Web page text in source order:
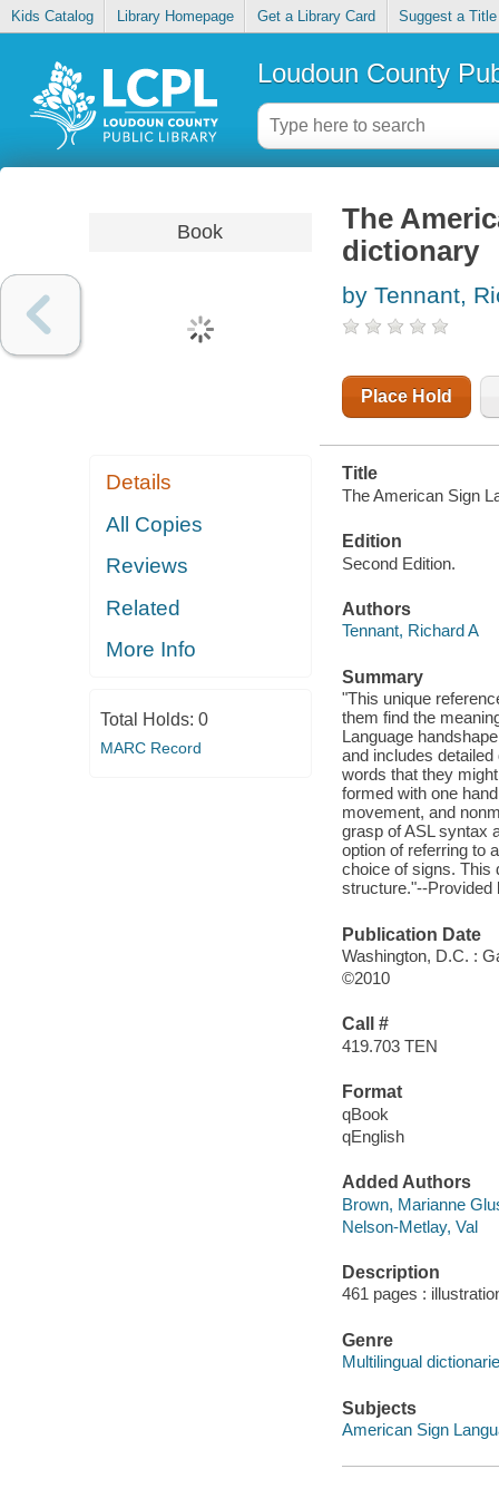
Kids Catalog Library Homepage Get a Library Card Suggest a Title
Loudoun County
Book
Details
All Copies
Reviews
Related
More Info
Total Holds: 0
MARC Record
The
dictionary
by Tennant,
Place Hold
Title
The American Sign
Edition
Second Edition.
Authors
Tennant, Richard A
Summary
"This unique
them find the
Language
and includes
words that they
formed with one
movement, and
grasp of ASL syntax
option of referring to
choice of signs. This
structure."--Provided
Publication Date
Washington, D.C. :
©2010
Call #
419.703 TEN
Format
qBook
qEnglish
Added Authors
Brown, Marianne
Nelson-Metlay, Val
Description
461 pages :
Genre
Multilingual
Subjects
American Sign